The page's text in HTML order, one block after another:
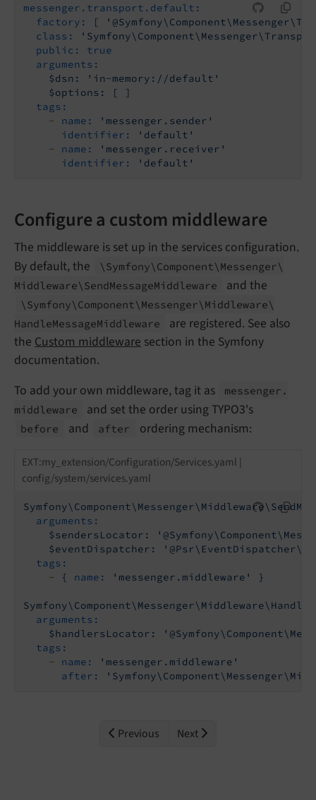
messenger.transport.default:
factory:
[
class:
public:
true
arguments:
$dsn:
'in-memory://default'
$options:
[
]
tags:
-
name:
'messenger.sender'
identifier:
'default'
-
name:
'messenger.receiver'
identifier:
'default'
Configure a custom middleware
The middleware is set up in the services configuration.
By default, the
\Symfony\ Component\ Messenger\
Middleware\ SendMessageMiddleware and the
\Symfony\ Component\ Messenger\ Middleware\
HandleMessageMiddleware
are registered. See also
the Custom middleware section in the Symfony
documentation.
To add your own middleware, tag it as
messenger.
middleware
and set the order using TYPO3's
before and after ordering mechanism:
EXT:my_extension/Configuration/Services.yaml |
config/system/services.yaml
arguments:
$sendersLocator:
$eventDispatcher:
tags:
-
{ name: 'messenger.middleware' }
arguments:
$handlersLocator:
tags:
-
name:
'messenger.middleware'
after:
Previous Next